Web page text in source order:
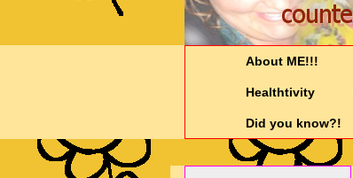
About ME!!!
Healthtivity
Did you know?!